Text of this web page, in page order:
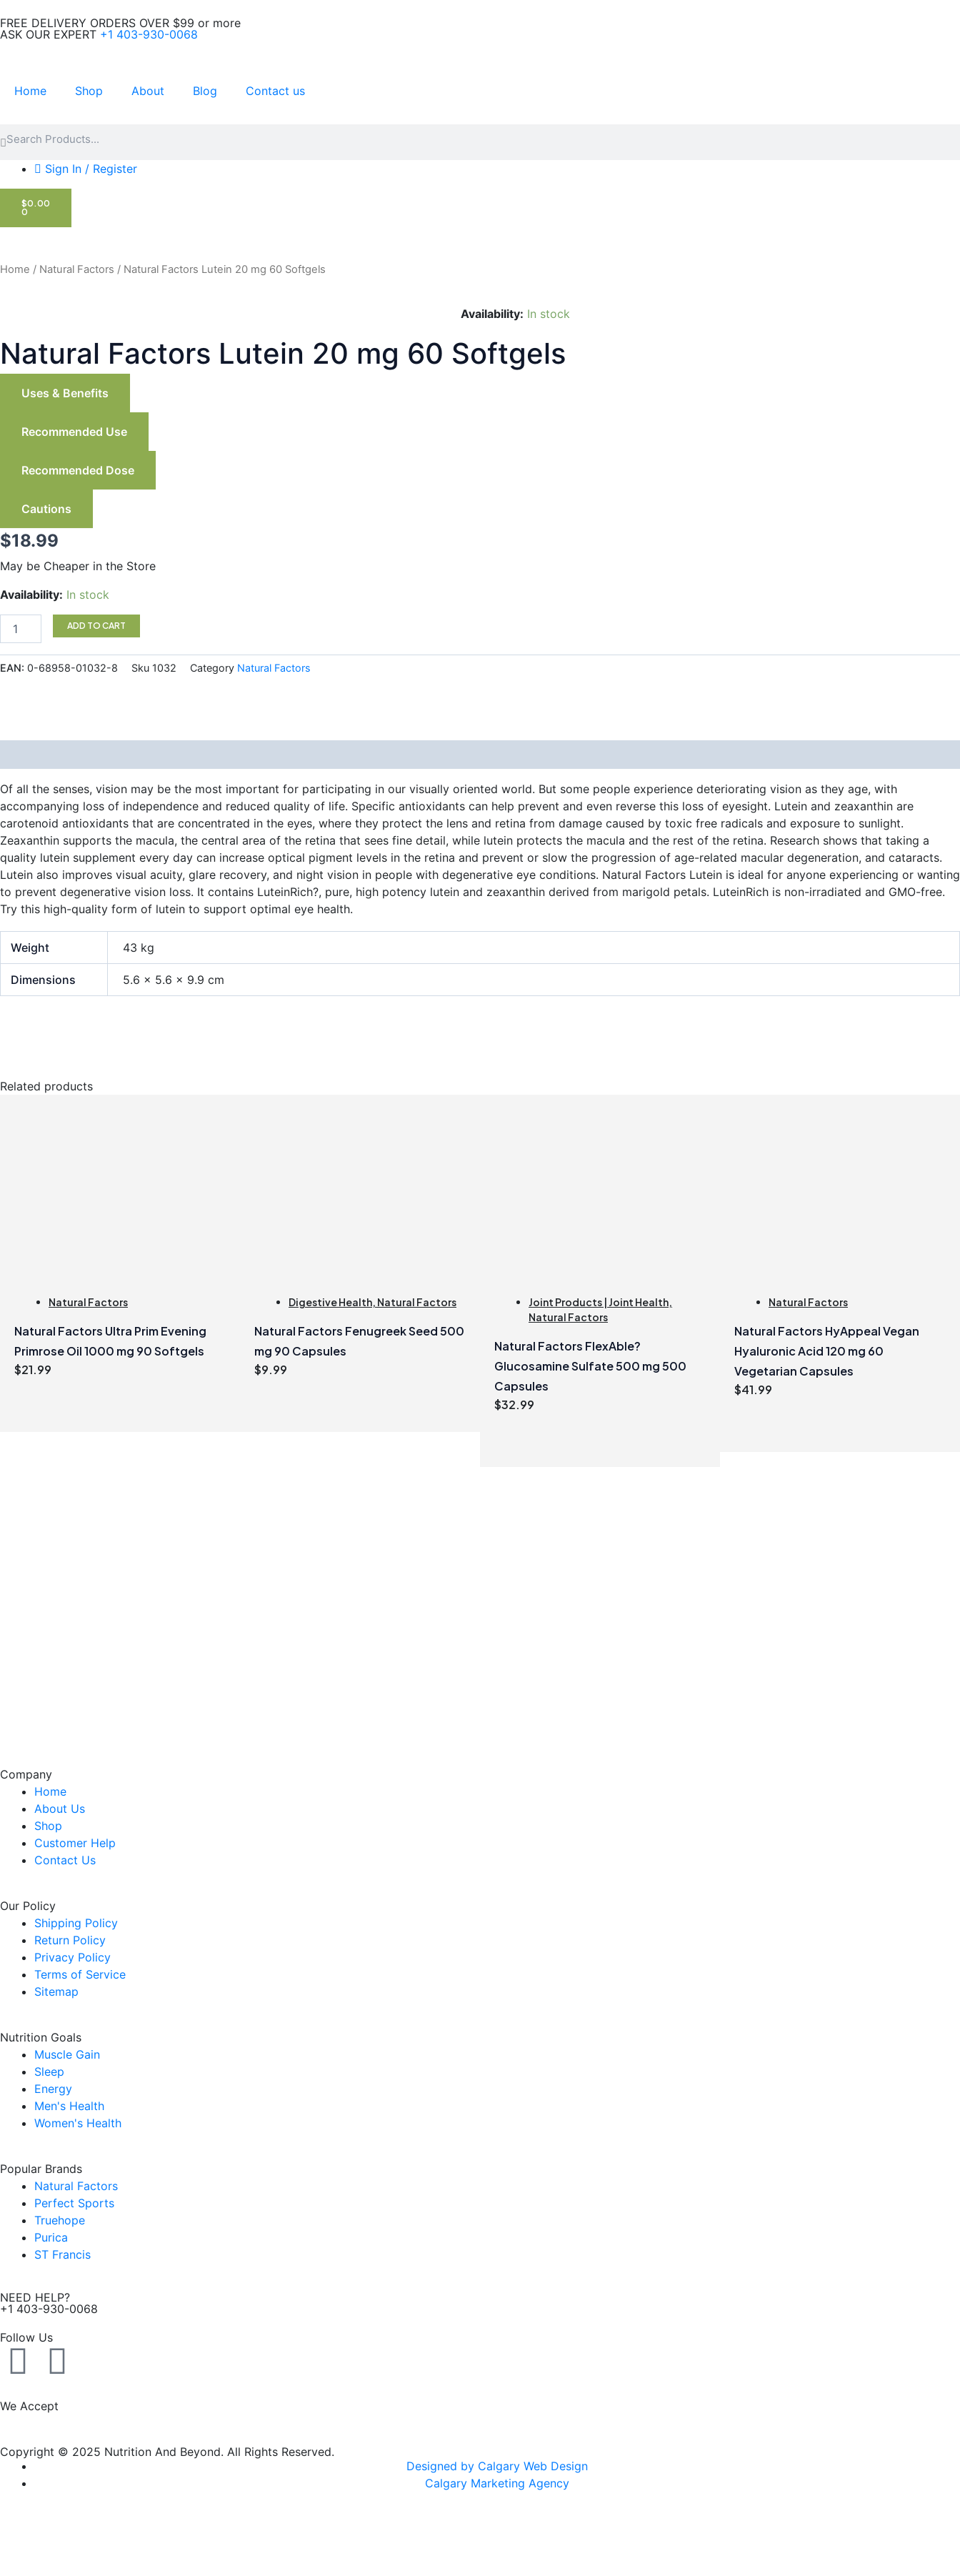
to
content
FREE DELIVERY ORDERS OVER $99 or more
ASK OUR EXPERT +1 403-930-0068
Home Shop About Blog Contact us
Sign In / Register
$0.00
0
CART
Home / Natural Factors / Natural Factors Lutein 20 mg 60 Softgels
Availability: In stock
Natural Factors Lutein 20 mg 60 Softgels
Uses & Benefits
Recommended Use
Recommended Dose
Cautions
$18.99
May be Cheaper in the Store
Availability: In stock
Natural
60
ADD TO CART
EAN: 0-68958-01032-8 Sku 1032 Category Natural Factors
Of all the senses, vision may be the most important for participating in our visually oriented world. But some people experience deteriorating vision as they age, with
accompanying loss of independence and reduced quality of life. Specific antioxidants can help prevent and even reverse this loss of eyesight. Lutein and zeaxanthin are
carotenoid antioxidants that are concentrated in the eyes, where they protect the lens and retina from damage caused by toxic free radicals and exposure to sunlight.
Zeaxanthin supports the macula, the central area of the retina that sees fine detail, while lutein protects the macula and the rest of the retina. Research shows that taking a
quality lutein supplement every day can increase optical pigment levels in the retina and prevent or slow the progression of age-related macular degeneration, and cataracts.
Lutein also improves visual acuity, glare recovery, and night vision in people with degenerative eye conditions. Natural Factors Lutein is ideal for anyone experiencing or wanting
to prevent degenerative vision loss. It contains LuteinRich?, pure, high potency lutein and zeaxanthin derived from marigold petals. LuteinRich is non-irradiated and GMO-free.
Try this high-quality form of lutein to support optimal eye health.
Weight 43 kg
Dimensions 5.6 × 5.6 × 9.9 cm
Related products
Natural Factors
Natural Factors Ultra Prim Evening
Primrose Oil 1000 mg 90 Softgels
$21.99
Digestive Health, Natural Factors
Natural Factors Fenugreek Seed 500
mg 90 Capsules
$9.99
Joint Products | Joint Health,
Natural Factors
Natural Factors FlexAble?
Glucosamine Sulfate 500 mg 500
Capsules
$32.99
Natural Factors
Natural Factors HyAppeal Vegan
Hyaluronic Acid 120 mg 60
Vegetarian Capsules
$41.99
Company
Home
About Us
Shop
Customer Help
Contact Us
Our Policy
Shipping Policy
Return Policy
Privacy Policy
Terms of Service
Sitemap
Nutrition Goals
Muscle Gain
Sleep
Energy
Men's Health
Women's Health
Popular Brands
Natural Factors
Perfect Sports
Truehope
Purica
ST Francis
NEED HELP?
+1 403-930-0068
Follow Us
F
a
e
I
n
t
We Accept
Copyright © 2025 Nutrition And Beyond. All Rights Reserved.
Designed by Calgary Web Design
Calgary Marketing Agency